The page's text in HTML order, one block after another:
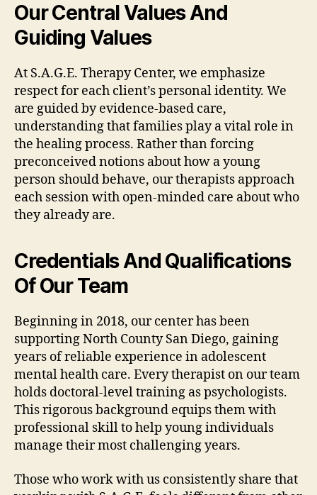
Our Central Values And
Guiding Values
At S.A.G.E. Therapy Center, we emphasize
respect for each client’s personal identity. We
are guided by evidence-based care,
understanding that families play a vital role in
the healing process. Rather than forcing
preconceived notions about how a young
person should behave, our therapists approach
each session with open-minded care about who
they already are.
Credentials And Qualifications
Of Our Team
Beginning in 2018, our center has been
supporting North County San Diego, gaining
years of reliable experience in adolescent
mental health care. Every therapist on our team
holds doctoral-level training as psychologists.
This rigorous background equips them with
professional skill to help young individuals
manage their most challenging years.
Those who work with us consistently share that